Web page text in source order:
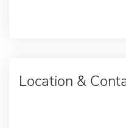
Location &